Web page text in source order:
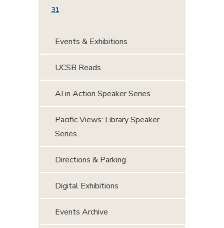
31
Events & Exhibitions
UCSB Reads
AI in Action Speaker Series
Pacific Views: Library Speaker
Series
Directions & Parking
Digital Exhibitions
Events Archive